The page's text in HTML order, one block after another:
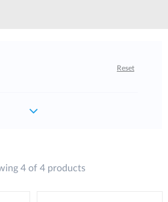
Reset
4 of 4 products